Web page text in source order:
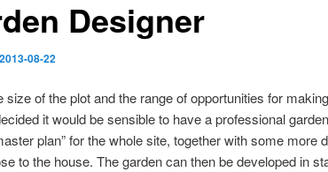
Designer
2013-08-22
size of the plot and the range of opportunities for
it would be sensible to have a professional
plan” for the whole site, together with some more
to the house. The garden can then be developed in